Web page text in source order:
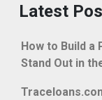
Latest
How to Build a
Stand Out in